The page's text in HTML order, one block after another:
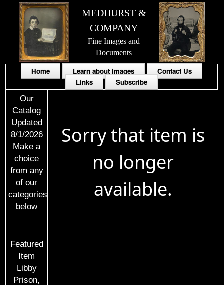
MEDHURST &
COMPANY
Fine Images and
Documents
Home Learn about Images
Contact Us
Links
Subscribe
Our
Catalog
Updated
8/1/2026
Make a
choice
from any
of our
categories
below
Featured
Item
Libby
Prison,
Sorry that item is
no longer
available.